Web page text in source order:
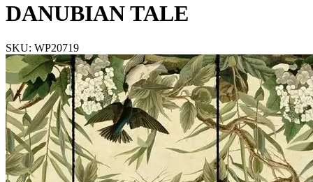
DANUBIAN TALE
SKU: WP20719